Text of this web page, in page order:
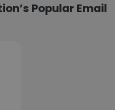
Popular Email